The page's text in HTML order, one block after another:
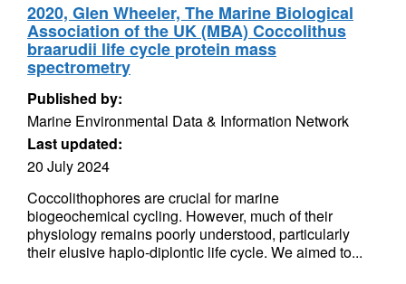
2020, Glen Wheeler, The Marine Biological
Association of the UK (MBA) Coccolithus
braarudii life cycle protein mass
spectrometry
Published by:
Marine Environmental Data & Information Network
Last updated:
20 July 2024
Coccolithophores are crucial for marine
biogeochemical cycling. However, much of their
physiology remains poorly understood, particularly
their elusive haplo-diplontic life cycle. We aimed to...